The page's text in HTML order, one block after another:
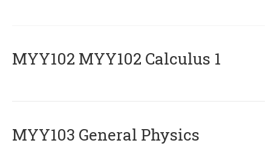
ΜΥΥ102 MYY102 Calculus 1
MYY103 General Physics